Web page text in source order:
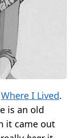
Where I Lived.
is an old
it came out